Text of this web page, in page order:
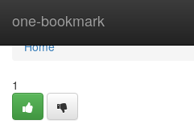
one-bookmark
Home
Home
1